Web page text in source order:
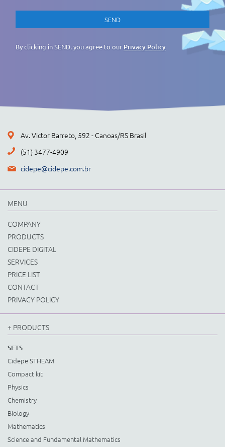
By clicking in SEND, you agree to our Privacy Policy
Av. Victor Barreto, 592 - Canoas/RS Brasil
(51) 3477-4909
cidepe@cidepe.com.br
MENU
COMPANY
PRODUCTS
CIDEPE DIGITAL
SERVICES
PRICE LIST
CONTACT
PRIVACY POLICY
+ PRODUCTS
SETS
Cidepe STHEAM
Compact kit
Physics
Chemistry
Biology
Mathematics
Science and Fundamental Mathematics